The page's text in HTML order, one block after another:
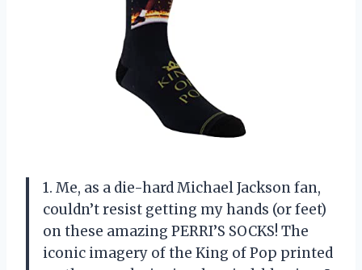
1. Me, as a die-hard Michael Jackson fan,
couldn’t resist getting my hands (or feet)
on these amazing PERRI’S SOCKS! The
iconic imagery of the King of Pop printed